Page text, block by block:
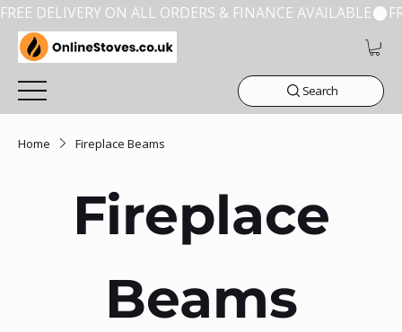
FREE DELIVERY ON ALL ORDERS & FINANCE AVAILABLE
Search
Home Fireplace Beams
Fireplace
Beams